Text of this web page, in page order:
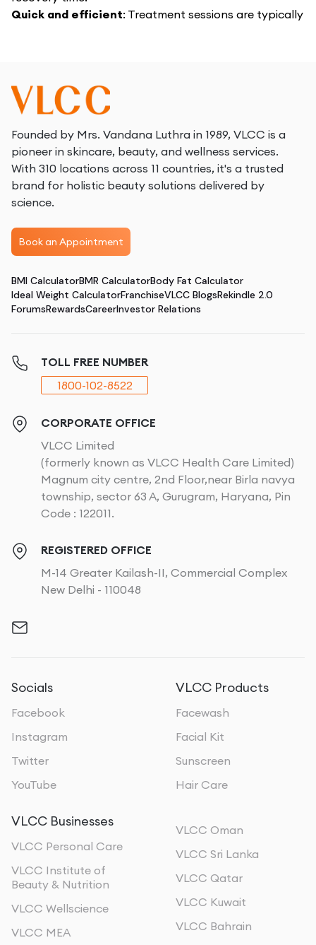
Quick and efficient: Treatment sessions are typically
blend seamlessly with your natural look.
Enhanced confidence
sleeveless clothing and feel confident in your arm’s
appearance.
Founded by Mrs. Vandana Luthra in 1989, VLCC is a
pioneer in skincare, beauty, and wellness services.
With 310 locations across 11 countries, it's a trusted
brand for holistic beauty solutions delivered by
science.
Book an Appointment
BMI CalculatorBMR CalculatorBody Fat Calculator
Ideal Weight CalculatorFranchiseVLCC BlogsRekindle 2.0
ForumsRewardsCareerInvestor Relations
TOLL FREE NUMBER
1800-102-8522
CORPORATE OFFICE
VLCC Limited
(formerly known as VLCC Health Care Limited)
Magnum city centre, 2nd Floor,near Birla navya
township, sector 63 A, Gurugram, Haryana, Pin
Code : 122011.
REGISTERED OFFICE
M-14 Greater Kailash-II, Commercial Complex
New Delhi - 110048
Socials
Facebook
Instagram
Twitter
YouTube
VLCC Products
Facewash
Facial Kit
Sunscreen
Hair Care
VLCC Businesses
VLCC Personal Care
VLCC Institute of
Beauty & Nutrition
VLCC Wellscience
VLCC MEA
VLCC Oman
VLCC Sri Lanka
VLCC Qatar
VLCC Kuwait
VLCC Bahrain